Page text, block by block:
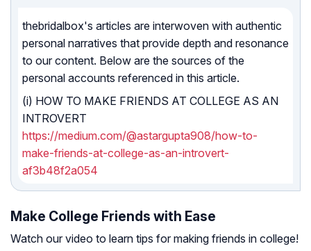
thebridalbox's articles are interwoven with authentic
personal narratives that provide depth and resonance
to our content. Below are the sources of the
personal accounts referenced in this article.
(i) HOW TO MAKE FRIENDS AT COLLEGE AS AN
INTROVERT
https://medium.com/@astargupta908/how-to-
make-friends-at-college-as-an-introvert-
af3b48f2a054
Make College Friends with Ease
Watch our video to learn tips for making friends in college!